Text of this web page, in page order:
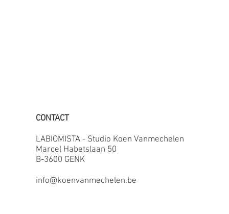
CONTACT
LABIOMISTA - Studio Koen Vanmechelen
Marcel Habetslaan 50
B-3600 GENK
info@koenvanmechelen.be